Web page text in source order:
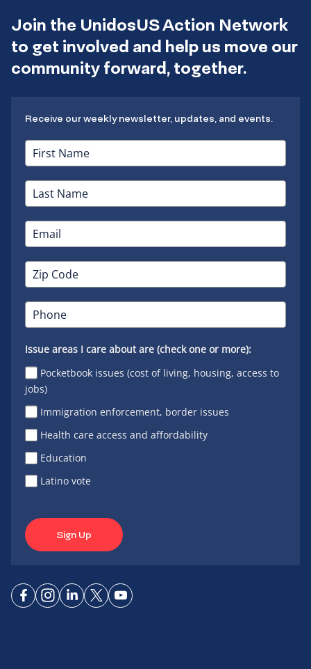
Join the UnidosUS Action Network
to get involved and help us move our
community forward, together.
Receive our weekly newsletter, updates, and events.
Issue areas I care about are (check one or more):
Pocketbook issues (cost of living, housing, access to
jobs)
Immigration enforcement, border issues
Health care access and affordability
Education
Latino vote
Sign Up
ConnectConnect
ConnectConnectConnect